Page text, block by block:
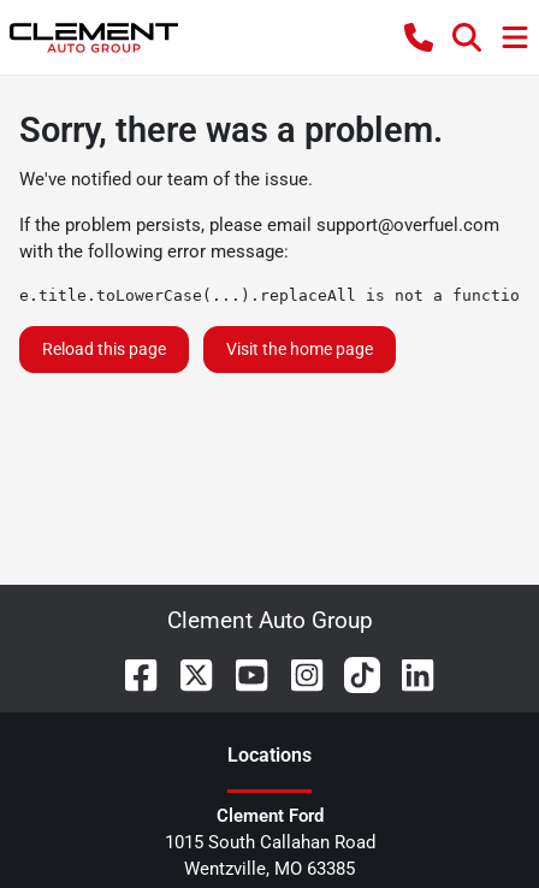
Sorry, there was a problem.
We've notified our team of the issue.
If the problem persists, please email support@overfuel.com
with the following error message:
e.title.toLowerCase(...).replaceAll is not a function
Reload this page Visit the home page
Clement Auto Group
Locations
Clement Ford
1015 South Callahan Road
Wentzville, MO 63385